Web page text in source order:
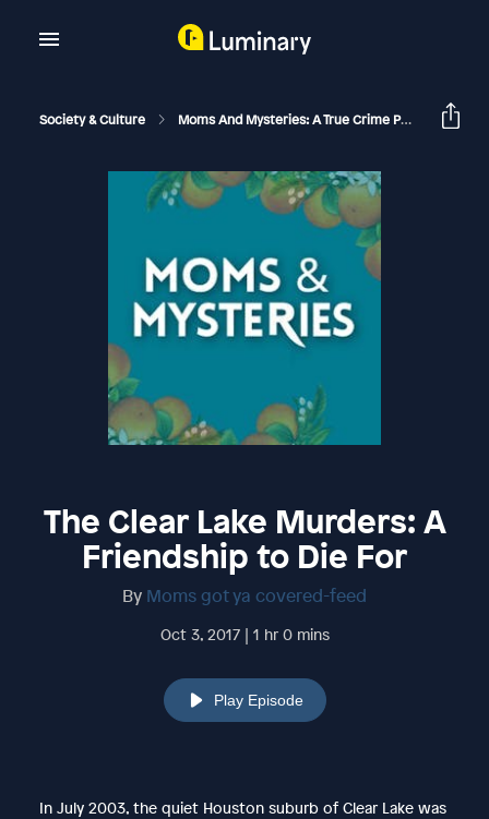
Society & Culture Moms And Mysteries: A True Crime Podcast
The Clear Lake Murders: A
Friendship to Die For
By Moms got ya covered-feed
Oct 3, 2017 | 1 hr 0 mins
Play Episode
In July 2003, the quiet Houston suburb of Clear Lake was